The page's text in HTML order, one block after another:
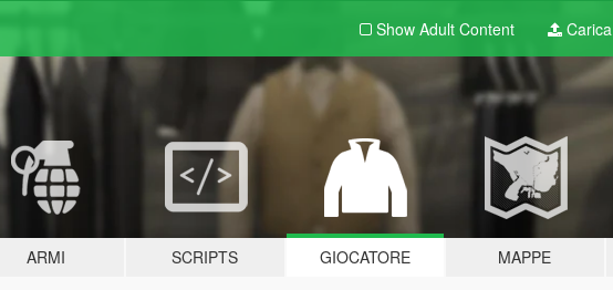
Show Adult Content Carica
ARMI SCRIPTS GIOCATORE MAPPE